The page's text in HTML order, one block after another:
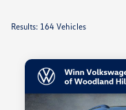
Results: 164 Vehicles